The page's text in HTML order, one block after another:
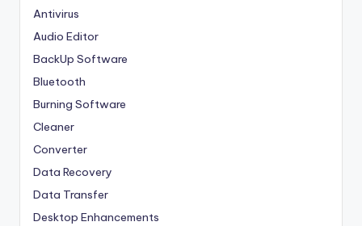
Antivirus
Audio Editor
BackUp Software
Bluetooth
Burning Software
Cleaner
Converter
Data Recovery
Data Transfer
Desktop Enhancements